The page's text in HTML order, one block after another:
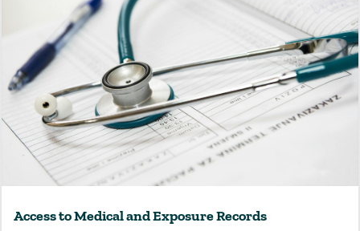
Access to Medical and Exposure Records